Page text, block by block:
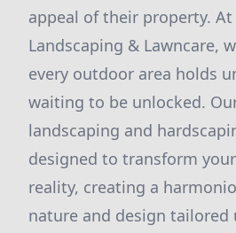
appeal of their property.
Landscaping & Lawncare,
every outdoor area holds
waiting to be unlocked.
landscaping and
designed to transform
reality, creating a
nature and design tailored